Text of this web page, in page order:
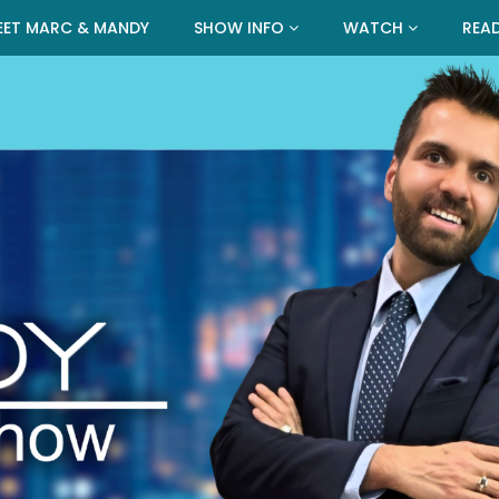
MARC & MANDY SHOW INFO WATCH